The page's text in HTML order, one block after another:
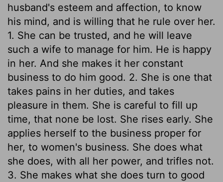
husband's esteem and affection, to know
his mind, and is willing that he rule over her.
1. She can be trusted, and he will leave
such a wife to manage for him. He is happy
in her. And she makes it her constant
business to do him good. 2. She is one that
takes pains in her duties, and takes
pleasure in them. She is careful to fill up
time, that none be lost. She rises early. She
applies herself to the business proper for
her, to women's business. She does what
she does, with all her power, and trifles not.
3. She makes what she does turn to good